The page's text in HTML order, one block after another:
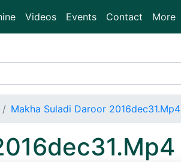
Videos Events Contact More
Makha Suladi Daroor 2016dec31.Mp4